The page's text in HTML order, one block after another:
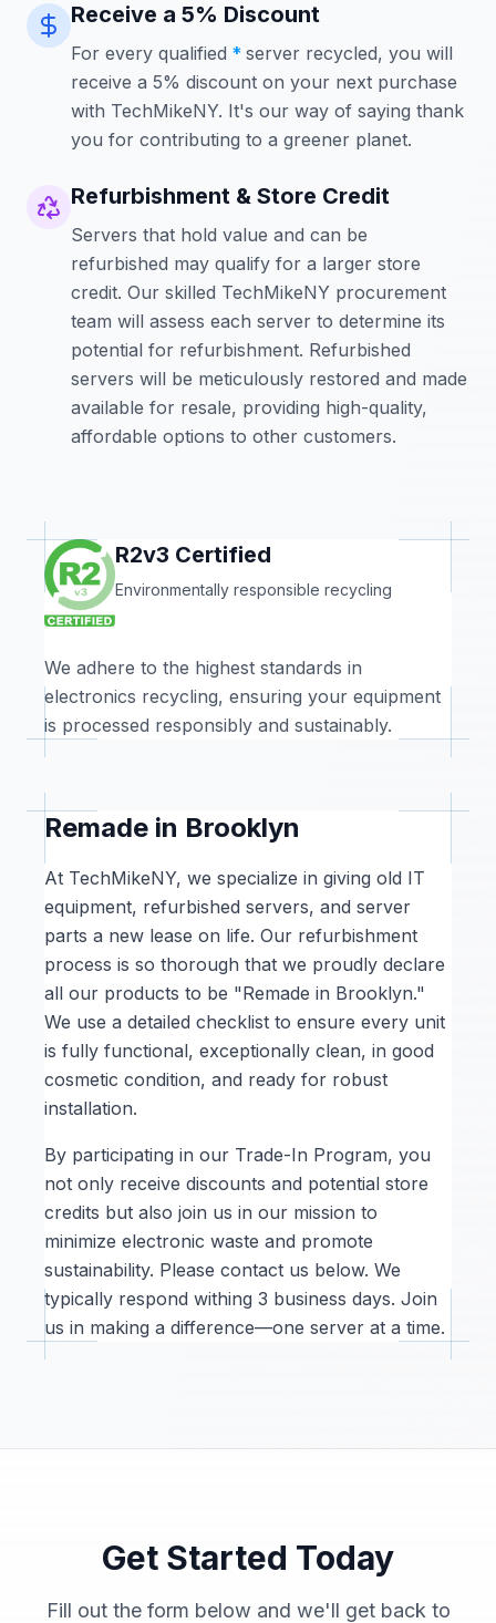
Receive a 5% Discount
For every qualified * server recycled, you will
receive a 5% discount on your next purchase
with TechMikeNY. It's our way of saying thank
you for contributing to a greener planet.
Refurbishment & Store Credit
Servers that hold value and can be
refurbished may qualify for a larger store
credit. Our skilled TechMikeNY procurement
team will assess each server to determine its
potential for refurbishment. Refurbished
servers will be meticulously restored and made
available for resale, providing high-quality,
affordable options to other customers.
R2v3 Certified
Environmentally responsible recycling
We adhere to the highest standards in
electronics recycling, ensuring your equipment
is processed responsibly and sustainably.
Remade in Brooklyn
At TechMikeNY, we specialize in giving old IT
equipment, refurbished servers, and server
parts a new lease on life. Our refurbishment
process is so thorough that we proudly declare
all our products to be "Remade in Brooklyn."
We use a detailed checklist to ensure every unit
is fully functional, exceptionally clean, in good
cosmetic condition, and ready for robust
installation.
By participating in our Trade-In Program, you
not only receive discounts and potential store
credits but also join us in our mission to
minimize electronic waste and promote
sustainability. Please contact us below. We
typically respond withing 3 business days. Join
us in making a difference—one server at a time.
Get Started Today
Fill out the form below and we'll get back to